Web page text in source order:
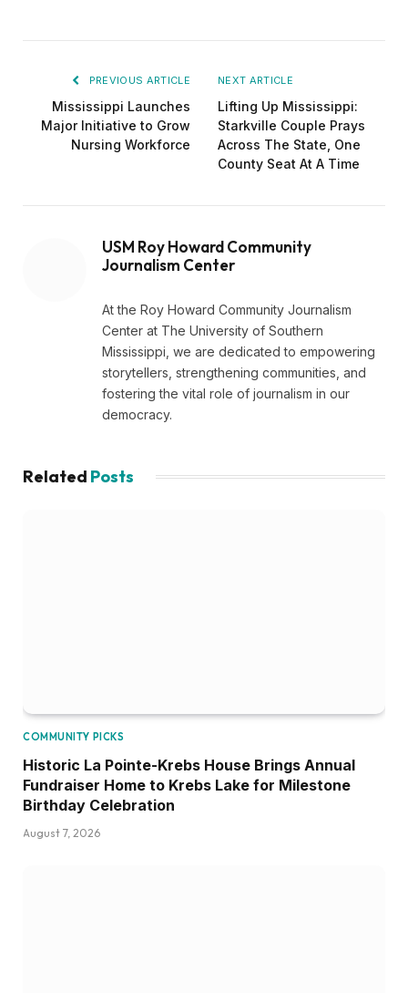
PREVIOUS ARTICLE
Mississippi Launches
Major Initiative to Grow
Nursing Workforce
NEXT ARTICLE
Lifting Up Mississippi:
Starkville Couple Prays
Across The State, One
County Seat At A Time
USM Roy Howard Community
Journalism Center
At the Roy Howard Community Journalism
Center at The University of Southern
Mississippi, we are dedicated to empowering
storytellers, strengthening communities, and
fostering the vital role of journalism in our
democracy.
Related Posts
COMMUNITY PICKS
Historic La Pointe-Krebs House Brings Annual
Fundraiser Home to Krebs Lake for Milestone
Birthday Celebration
August 7, 2026